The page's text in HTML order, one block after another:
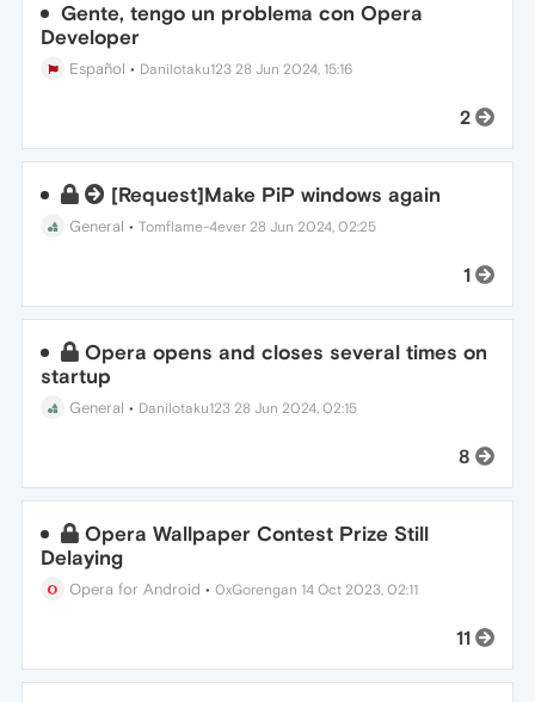
Gente, tengo un problema con Opera
Developer
Español • Danilotaku123 28 Jun 2024, 15:16
2
[Request]Make PiP windows again
General •Tomflame-4ever 28 Jun 2024, 02:25
1
Opera opens and closes several times on
startup
General • Danilotaku123 28 Jun 2024, 02:15
8
Opera Wallpaper Contest Prize Still
Delaying
Opera for Android •0xGorengan 14 Oct 2023, 02:11
11